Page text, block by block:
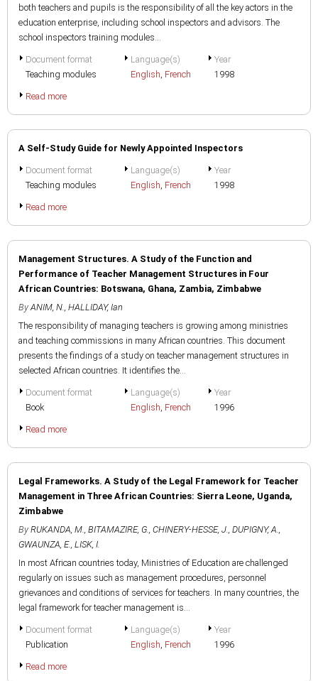
both teachers and pupils is the responsibility of all the key actors in the
education enterprise, including school inspectors and advisors. The
school inspectors training modules...
Document format
Teaching modules
Language(s)
English, French
Year
1998
Read more
A Self-Study Guide for Newly Appointed Inspectors
Document format
Teaching modules
Language(s)
English, French
Year
1998
Read more
Management Structures. A Study of the Function and
Performance of Teacher Management Structures in Four
African Countries: Botswana, Ghana, Zambia, Zimbabwe
By ANIM, N., HALLIDAY, Ian
The responsibility of managing teachers is growing among ministries
and teaching commissions in many African countries. This document
presents the findings of a study on teacher management structures in
selected African countries. It identifies the...
Document format
Book
Language(s)
English, French
Year
1996
Read more
Legal Frameworks. A Study of the Legal Framework for Teacher
Management in Three African Countries: Sierra Leone, Uganda,
Zimbabwe
By RUKANDA, M., BITAMAZIRE, G., CHINERY-HESSE, J., DUPIGNY, A.,
GWAUNZA, E., LISK, I.
In most African countries today, Ministries of Education are challenged
regularly on issues such as management procedures, personnel
grievances and conditions of services for teachers. In many countries, the
legal framework for teacher management is...
Document format
Publication
Language(s)
English, French
Year
1996
Read more